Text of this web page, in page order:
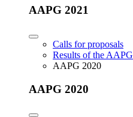
AAPG 2021
Calls for proposals
Results of the AAPG
AAPG 2020
AAPG 2020